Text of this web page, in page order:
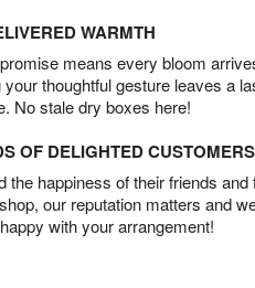
WARMTH
means every bloom
thoughtful gesture leaves a
No stale dry boxes here!
OF DELIGHTED CUSTOMERS
the happiness of their friends and
our reputation matters and
with your arrangement!